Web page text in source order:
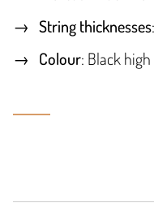
String thicknesses
Colour: Black high